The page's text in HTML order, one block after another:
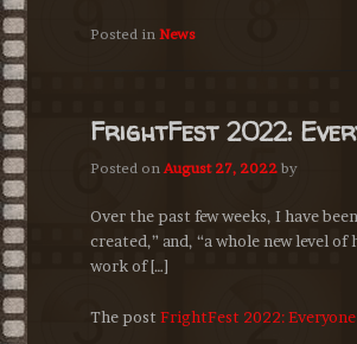
Posted in News
FrightFest 2022:
Posted onAugust 27, 2022 by
Over the past few weeks, I have
created,” and, “a whole new level
work of […]
The post FrightFest 2022: